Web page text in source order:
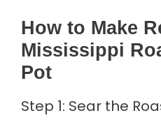
How to Make
Mississippi
Pot
Step 1: Sear the